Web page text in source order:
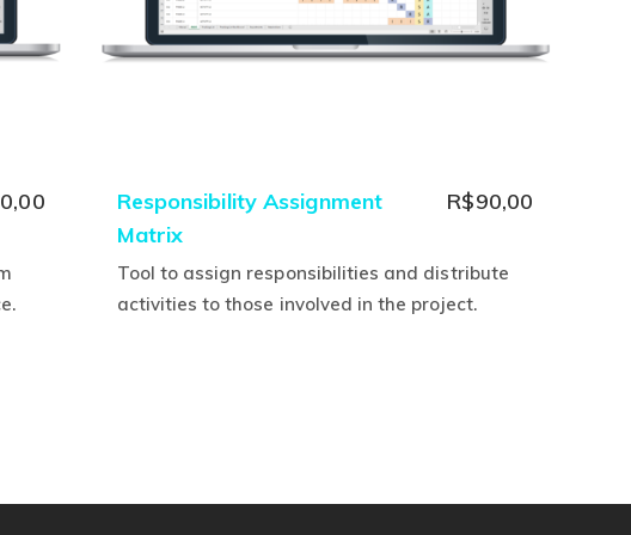
Responsibility Assignment
Matrix
Tool to assign responsibilities and distribute
activities to those involved in the project.
R$90,00